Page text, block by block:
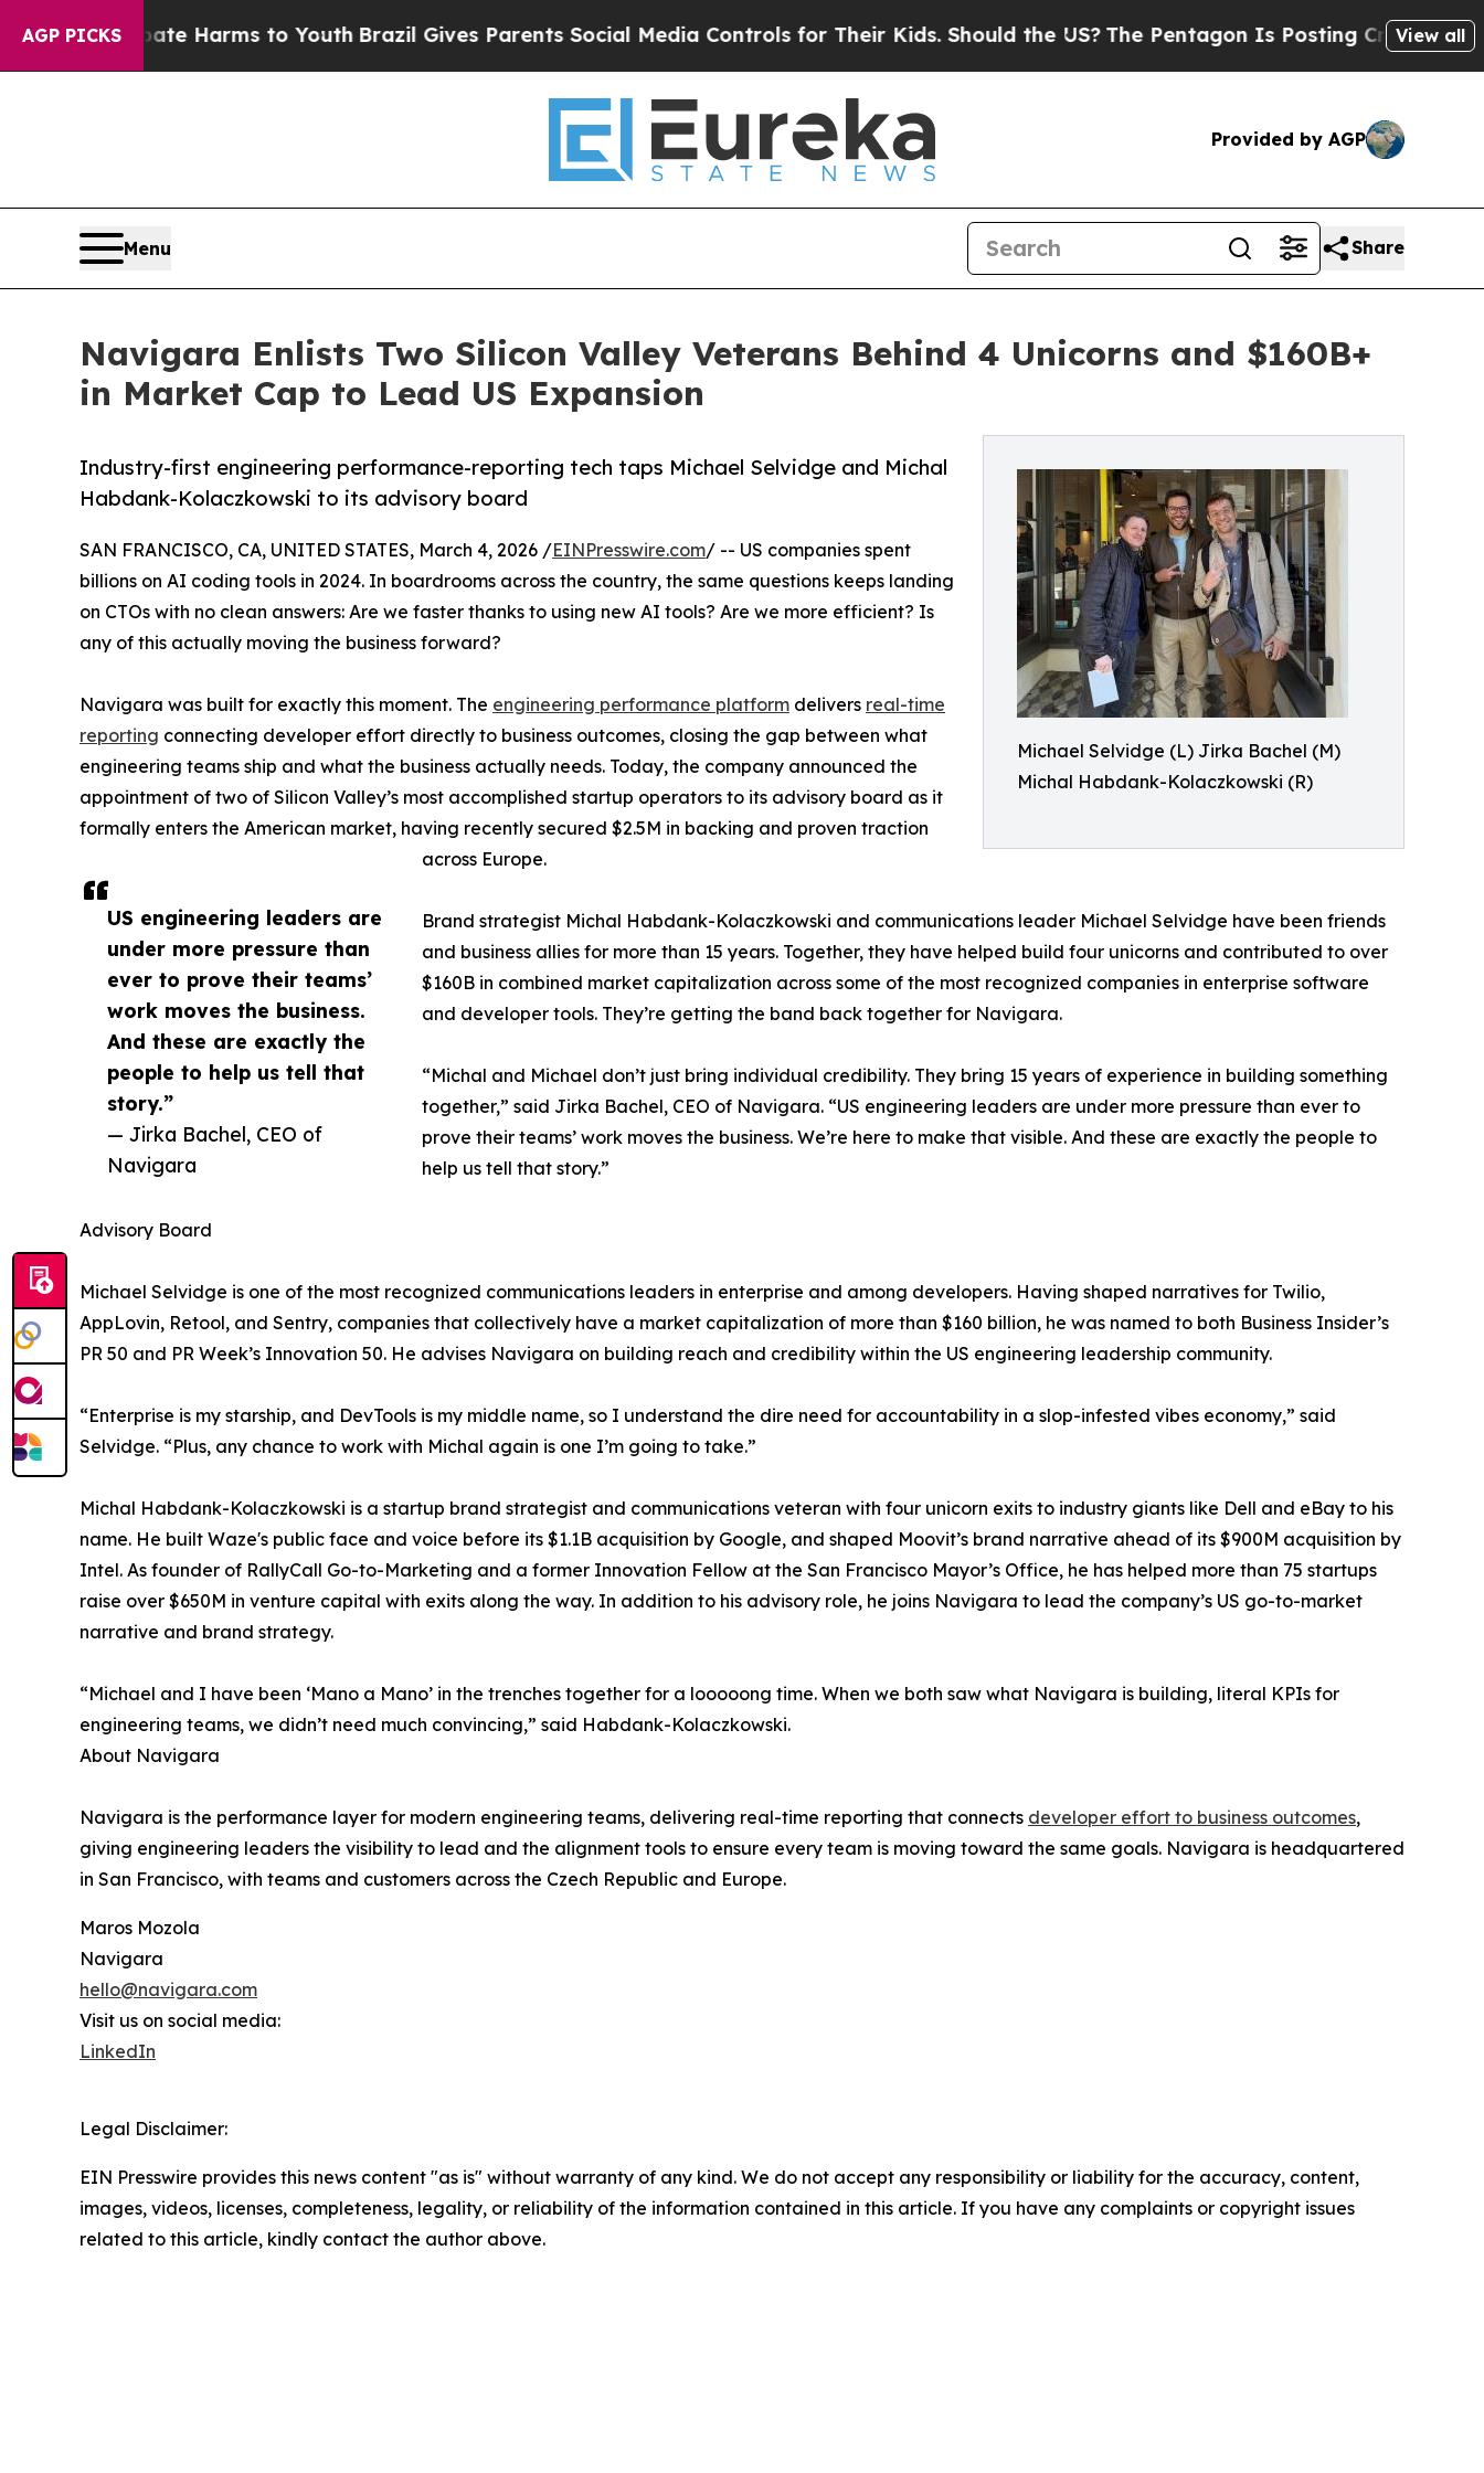
AGP PICKS
to Abate Harms to YouthBrazil Gives Parents Social Media Controls for Their Kids. Should the US? The Pentagon Is Posting Cryptic BiblicalView all
Provided by AGP
Menu Share
Navigara Enlists Two Silicon Valley Veterans Behind 4 Unicorns and $160B+
in Market Cap to Lead US Expansion
Michael Selvidge (L) Jirka Bachel (M)
Michal Habdank-Kolaczkowski (R)
Industry-first engineering performance-reporting tech taps Michael Selvidge and Michal
Habdank-Kolaczkowski to its advisory board
US engineering leaders are
under more pressure than
ever to prove their teams’
work moves the business.
And these are exactly the
people to help us tell that
story.”
— Jirka Bachel, CEO of
Navigara
SAN FRANCISCO, CA, UNITED STATES, March 4, 2026 /EINPresswire.com/ -- US companies spent
billions on AI coding tools in 2024. In boardrooms across the country, the same questions keeps landing
on CTOs with no clean answers: Are we faster thanks to using new AI tools? Are we more efficient? Is
any of this actually moving the business forward?
Navigara was built for exactly this moment. The engineering performance platform delivers real-time
reporting connecting developer effort directly to business outcomes, closing the gap between what
engineering teams ship and what the business actually needs. Today, the company announced the
appointment of two of Silicon Valley’s most accomplished startup operators to its advisory board as it
formally enters the American market, having recently secured $2.5M in backing and proven traction
across Europe.
Brand strategist Michal Habdank-Kolaczkowski and communications leader Michael Selvidge have been friends
and business allies for more than 15 years. Together, they have helped build four unicorns and contributed to over
$160B in combined market capitalization across some of the most recognized companies in enterprise software
and developer tools. They’re getting the band back together for Navigara.
“Michal and Michael don’t just bring individual credibility. They bring 15 years of experience in building something
together,” said Jirka Bachel, CEO of Navigara. “US engineering leaders are under more pressure than ever to
prove their teams’ work moves the business. We’re here to make that visible. And these are exactly the people to
help us tell that story.”
Advisory Board
Michael Selvidge is one of the most recognized communications leaders in enterprise and among developers. Having shaped narratives for Twilio,
AppLovin, Retool, and Sentry, companies that collectively have a market capitalization of more than $160 billion, he was named to both Business Insider’s
PR 50 and PR Week’s Innovation 50. He advises Navigara on building reach and credibility within the US engineering leadership community.
“Enterprise is my starship, and DevTools is my middle name, so I understand the dire need for accountability in a slop-infested vibes economy,” said
Selvidge. “Plus, any chance to work with Michal again is one I’m going to take.”
Michal Habdank-Kolaczkowski is a startup brand strategist and communications veteran with four unicorn exits to industry giants like Dell and eBay to his
name. He built Waze's public face and voice before its $1.1B acquisition by Google, and shaped Moovit’s brand narrative ahead of its $900M acquisition by
Intel. As founder of RallyCall Go-to-Marketing and a former Innovation Fellow at the San Francisco Mayor’s Office, he has helped more than 75 startups
raise over $650M in venture capital with exits along the way. In addition to his advisory role, he joins Navigara to lead the company’s US go-to-market
narrative and brand strategy.
“Michael and I have been ‘Mano a Mano’ in the trenches together for a looooong time. When we both saw what Navigara is building, literal KPIs for
engineering teams, we didn’t need much convincing,” said Habdank-Kolaczkowski.
About Navigara
Navigara is the performance layer for modern engineering teams, delivering real-time reporting that connects developer effort to business outcomes,
giving engineering leaders the visibility to lead and the alignment tools to ensure every team is moving toward the same goals. Navigara is headquartered
in San Francisco, with teams and customers across the Czech Republic and Europe.
Maros Mozola
Navigara
hello@navigara.com
Visit us on social media:
LinkedIn
Legal Disclaimer:
EIN Presswire provides this news content "as is" without warranty of any kind. We do not accept any responsibility or liability for the accuracy, content,
images, videos, licenses, completeness, legality, or reliability of the information contained in this article. If you have any complaints or copyright issues
related to this article, kindly contact the author above.